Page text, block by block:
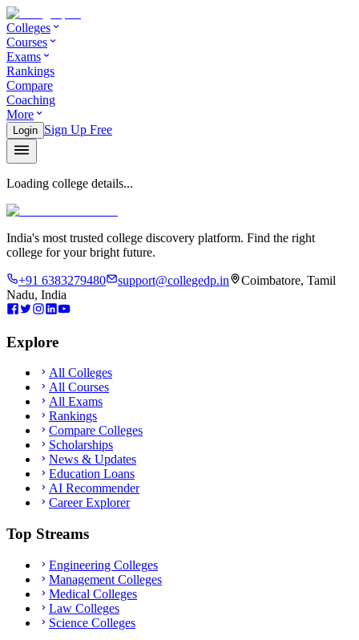
Colleges
Courses
Exams
Rankings
Compare
Coaching
More
Login Sign Up Free
Loading college details...
India's most trusted college discovery platform. Find the right
college for your bright future.
+91 6383279480 support@collegedp.in
Coimbatore, Tamil
Nadu, India
Explore
All Colleges
All Courses
All Exams
Rankings
Compare Colleges
Scholarships
News & Updates
Education Loans
AI Recommender
Career Explorer
Top Streams
Engineering Colleges
Management Colleges
Medical Colleges
Law Colleges
Science Colleges